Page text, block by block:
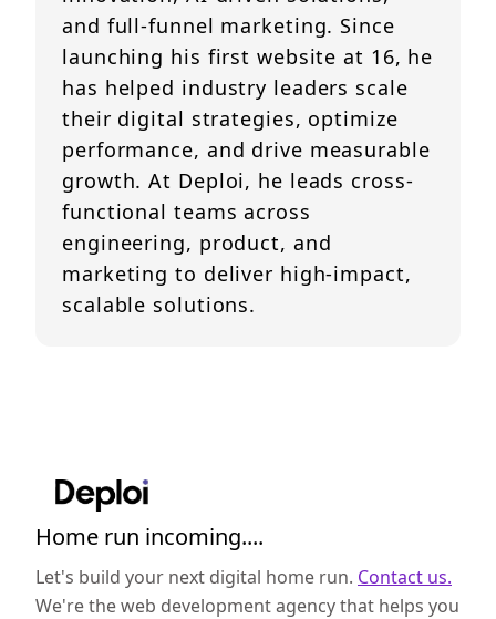
and full-funnel marketing. Since
launching his first website at 16, he
has helped industry leaders scale
their digital strategies, optimize
performance, and drive measurable
growth. At Deploi, he leads cross-
functional teams across
engineering, product, and
marketing to deliver high-impact,
scalable solutions.
Home run incoming....
Let's build your next digital home run. Contact us.
We're the web development agency that helps you